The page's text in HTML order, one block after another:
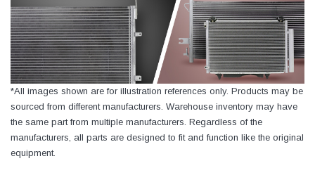
*All images shown are for illustration references only. Products may be
sourced from different manufacturers. Warehouse inventory may have
the same part from multiple manufacturers. Regardless of the
manufacturers, all parts are designed to fit and function like the original
equipment.